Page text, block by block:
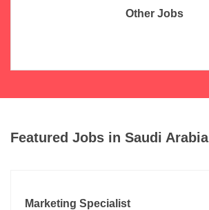
Other Jobs
Featured Jobs in Saudi Arabia
Marketing Specialist